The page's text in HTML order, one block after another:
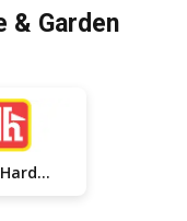
& Garden
Home Hardware